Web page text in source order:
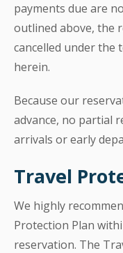
payments due are
outlined above, the
cancelled under the
herein.
Because our
advance, no partial
arrivals or early
Travel
We highly
Protection Plan
reservation. The